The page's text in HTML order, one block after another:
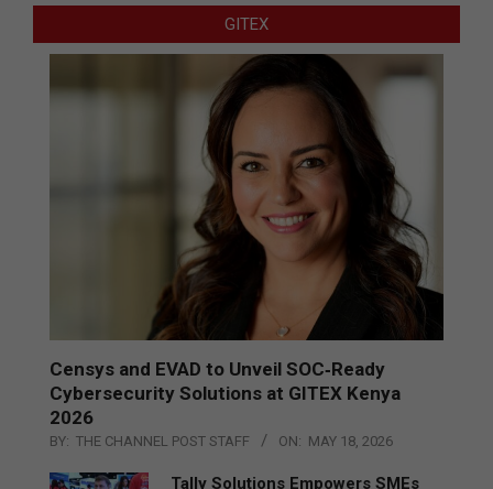
GITEX
Censys and EVAD to Unveil SOC‑Ready
Cybersecurity Solutions at GITEX Kenya
2026
BY: THE CHANNEL POST STAFF ON: MAY 18, 2026
Tally Solutions Empowers SMEs